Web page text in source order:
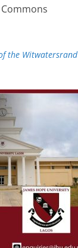
Commons
the Witwatersrand